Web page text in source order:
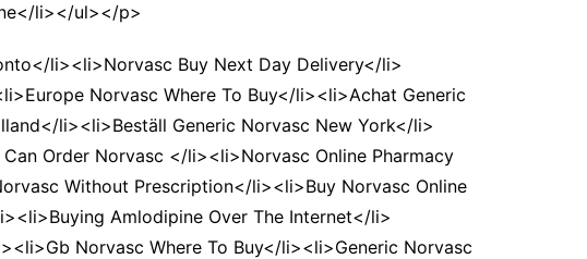
li></ul></p>
li><li>Norvasc Buy Next Day Delivery</li>
Norvasc Where To Buy</li><li>Achat Generic
li><li>Beställ Generic Norvasc New York</li>
Order Norvasc </li><li>Norvasc Online Pharmacy
Without Prescription</li><li>Buy Norvasc Online
Amlodipine Over The Internet</li>
Norvasc Where To Buy</li><li>Generic Norvasc